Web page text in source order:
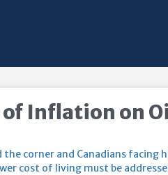
Inflation on
corner and Canadians facing
cost of living must be